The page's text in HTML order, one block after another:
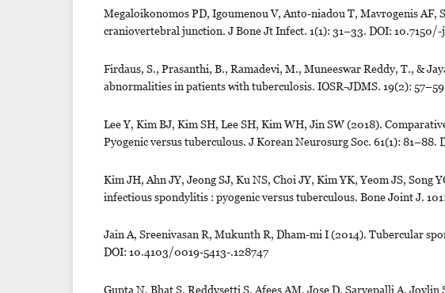
Megaloikonomos PD, Igoumenou V, Anto-niadou T, Mavrogenis
craniovertebral junction. J Bone Jt Infect. 1(1): 31–33. DOI: 10.7150/-
Firdaus, S., Prasanthi, B., Ramadevi, M., Muneeswar Reddy, T., &
abnormalities in patients with tuberculosis. IOSR-JDMS. 19(2):
Lee Y, Kim BJ, Kim SH, Lee SH, Kim WH, Jin SW (2018).
Pyogenic versus tuberculous. J Korean Neurosurg Soc. 61(1):
Kim JH, Ahn JY, Jeong SJ, Ku NS, Choi JY, Kim YK, Yeom JS, Song
infectious spondylitis : pyogenic versus tuberculous. Bone Joint J.
Jain A, Sreenivasan R, Mukunth R, Dham-mi I (2014). Tubercular
DOI: 10.4103/0019-5413-.128747
Gupta N, Bhat S, Reddysetti S, Afees AM, Jose D, Sarvepalli A,